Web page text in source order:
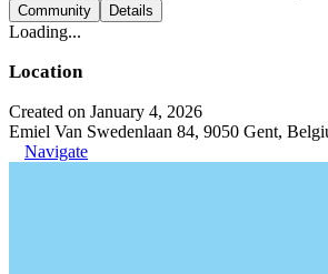
Community Details
Loading...
Location
Created on January 4, 2026
Emiel Van Swedenlaan 84, 9050 Gent,
Navigate